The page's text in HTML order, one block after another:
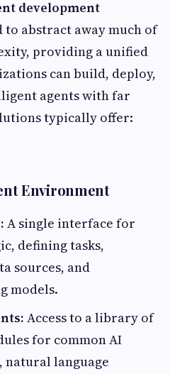
development
to abstract away much of
providing a unified
can build, deploy,
agents with far
typically offer:
Environment
A single interface for
defining tasks,
sources, and
models.
Access to a library of
for common AI
natural language